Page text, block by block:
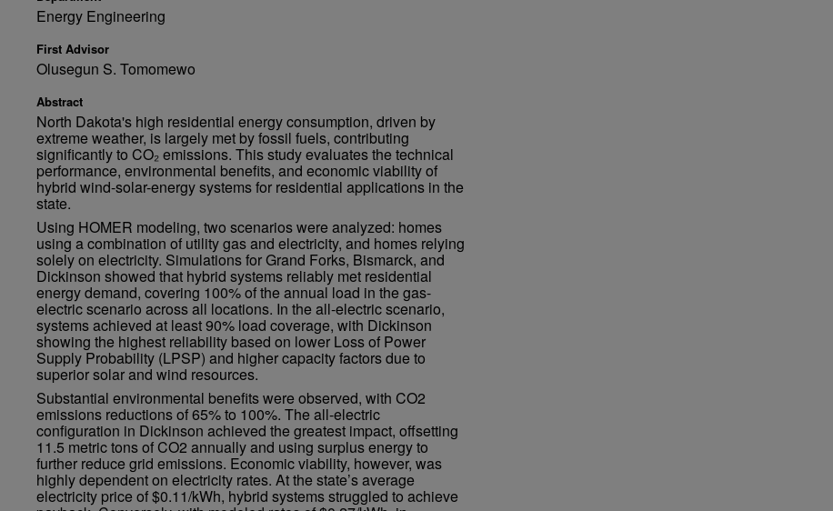
Energy Engineering
First Advisor
Olusegun S. Tomomewo
Abstract
North Dakota's high residential energy consumption, driven by
extreme weather, is largely met by fossil fuels, contributing
significantly to CO₂ emissions. This study evaluates the technical
performance, environmental benefits, and economic viability of
hybrid wind-solar-energy systems for residential applications in the
state.
Using HOMER modeling, two scenarios were analyzed: homes
using a combination of utility gas and electricity, and homes relying
solely on electricity. Simulations for Grand Forks, Bismarck, and
Dickinson showed that hybrid systems reliably met residential
energy demand, covering 100% of the annual load in the gas-
electric scenario across all locations. In the all-electric scenario,
systems achieved at least 90% load coverage, with Dickinson
showing the highest reliability based on lower Loss of Power
Supply Probability (LPSP) and higher capacity factors due to
superior solar and wind resources.
Substantial environmental benefits were observed, with CO2
emissions reductions of 65% to 100%. The all-electric
configuration in Dickinson achieved the greatest impact, offsetting
11.5 metric tons of CO2 annually and using surplus energy to
further reduce grid emissions. Economic viability, however, was
highly dependent on electricity rates. At the state’s average
electricity price of $0.11/kWh, hybrid systems struggled to achieve